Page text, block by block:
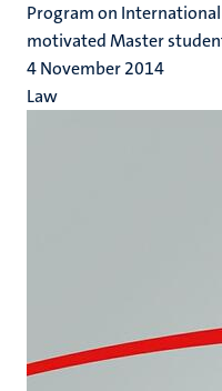
Program on
motivated Master
4 November 2014
Law